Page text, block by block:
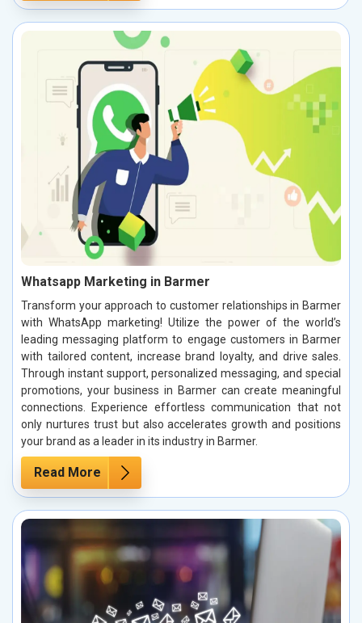
Whatsapp Marketing in Barmer
Transform your approach to customer relationships in Barmer
with WhatsApp marketing! Utilize the power of the world’s
leading messaging platform to engage customers in Barmer
with tailored content, increase brand loyalty, and drive sales.
Through instant support, personalized messaging, and special
promotions, your business in Barmer can create meaningful
connections. Experience effortless communication that not
only nurtures trust but also accelerates growth and positions
your brand as a leader in its industry in Barmer.
Read More